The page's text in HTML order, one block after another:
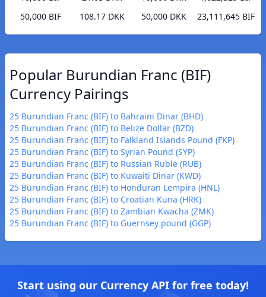
50,000 BIF
108.17 DKK
50,000 DKK
23,111,645 BIF
Popular Burundian Franc (BIF)
Currency Pairings
25 Burundian Franc (BIF) to Bahraini Dinar (BHD)
25 Burundian Franc (BIF) to Belize Dollar (BZD)
25 Burundian Franc (BIF) to Falkland Islands Pound (FKP)
25 Burundian Franc (BIF) to Syrian Pound (SYP)
25 Burundian Franc (BIF) to Russian Ruble (RUB)
25 Burundian Franc (BIF) to Kuwaiti Dinar (KWD)
25 Burundian Franc (BIF) to Honduran Lempira (HNL)
25 Burundian Franc (BIF) to Croatian Kuna (HRK)
25 Burundian Franc (BIF) to Zambian Kwacha (ZMK)
25 Burundian Franc (BIF) to Guernsey pound (GGP)
Start using our Currency API for free today!